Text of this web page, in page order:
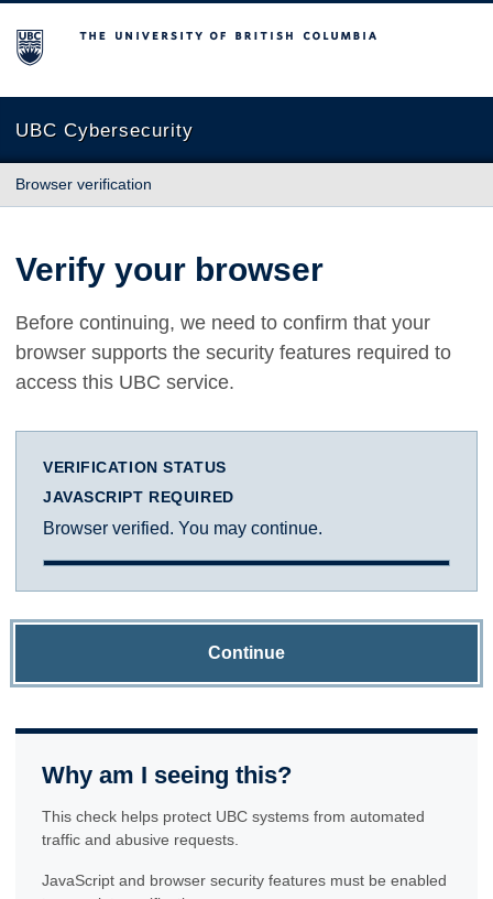
The University of British Columbia
UBC Cybersecurity
Browser verification
Verify your browser
Before continuing, we need to confirm that your
browser supports the security features required to
access this UBC service.
VERIFICATION STATUS
JAVASCRIPT REQUIRED
Browser verified. You may continue.
Continue
Why am I seeing this?
This check helps protect UBC systems from automated
traffic and abusive requests.
JavaScript and browser security features must be enabled